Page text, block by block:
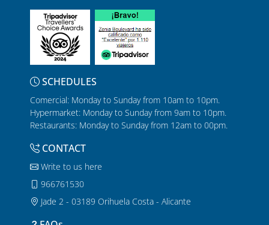
SCHEDULES
Comercial: Monday to Sunday from 10am to 10pm.
Hypermarket: Monday to Sunday from 9am to 10pm.
Restaurants: Monday to Sunday from 12am to 00pm.
CONTACT
Write to us here
966761530
Jade 2 - 03189 Orihuela Costa - Alicante